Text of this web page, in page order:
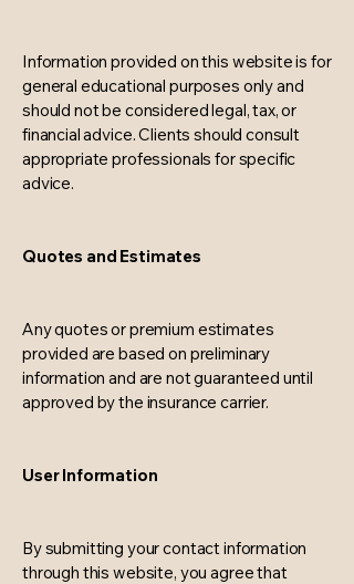
Information provided on this website is for
general educational purposes only and
should not be considered legal, tax, or
financial advice. Clients should consult
appropriate professionals for specific
advice.
Quotes and Estimates
Any quotes or premium estimates
provided are based on preliminary
information and are not guaranteed until
approved by the insurance carrier.
User Information
By submitting your contact information
through this website, you agree that